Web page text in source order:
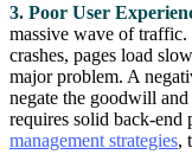
3. Poor User
massive wave of
crashes, pages load
major problem. A
negate the goodwill
requires solid back-end
management strategies,